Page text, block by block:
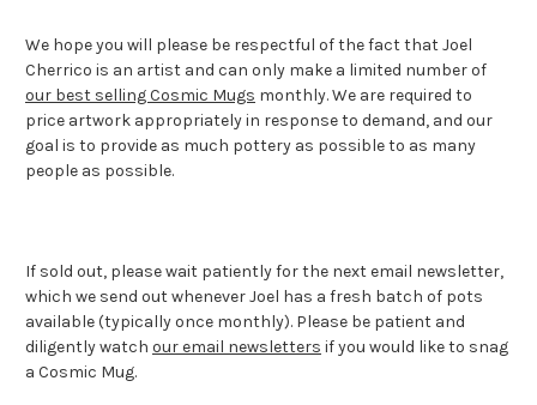
We hope you will please be respectful of the fact that Joel
Cherrico is an artist and can only make a limited number of
our best selling Cosmic Mugs monthly. We are required to
price artwork appropriately in response to demand, and our
goal is to provide as much pottery as possible to as many
people as possible.
If sold out, please wait patiently for the next email newsletter,
which we send out whenever Joel has a fresh batch of pots
available (typically once monthly). Please be patient and
diligently watch our email newsletters if you would like to snag
a Cosmic Mug.